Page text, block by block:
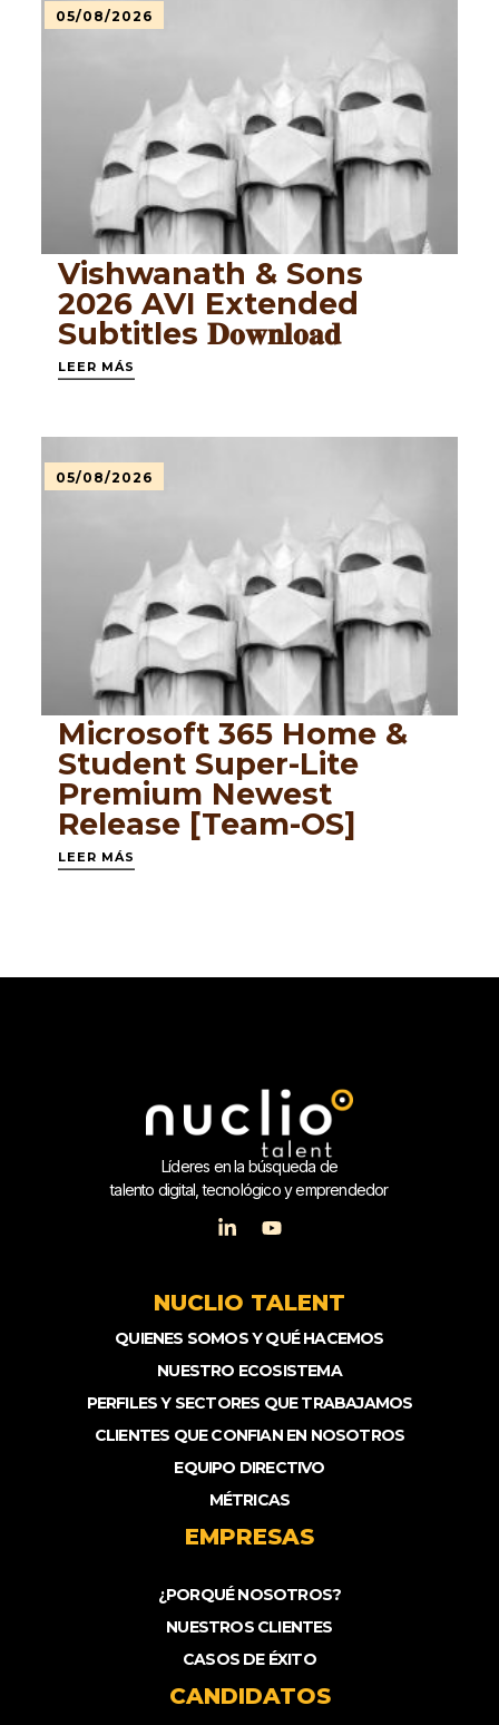
05/08/2026
Vishwanath & Sons
2026 AVI Extended
Subtitles 𝐃𝐨𝐰𝐧𝐥𝐨𝐚𝐝
LEER MÁS
05/08/2026
Microsoft 365 Home &
Student Super-Lite
Premium Newest
Release [Team-OS]
LEER MÁS
Líderes en la búsqueda de
talento digital, tecnológico y emprendedor
NUCLIO TALENT
QUIENES SOMOS Y QUÉ HACEMOS
NUESTRO ECOSISTEMA
PERFILES Y SECTORES QUE TRABAJAMOS
CLIENTES QUE CONFIAN EN NOSOTROS
EQUIPO DIRECTIVO
MÉTRICAS
EMPRESAS
¿PORQUÉ NOSOTROS?
NUESTROS CLIENTES
CASOS DE ÉXITO
CANDIDATOS